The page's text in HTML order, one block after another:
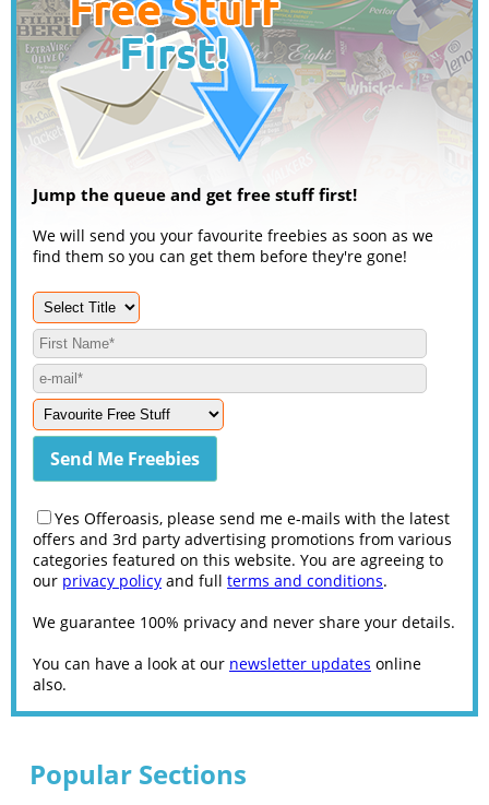
Jump the queue and get free stuff first!
We will send you your favourite freebies as soon as we
find them so you can get them before they're gone!
Yes Offeroasis, please send me e-mails with the latest
offers and 3rd party advertising promotions from various
categories featured on this website. You are agreeing to
our privacy policy and full terms and conditions.
We guarantee 100% privacy and never share your details.
You can have a look at our newsletter updates online
also.
Popular Sections